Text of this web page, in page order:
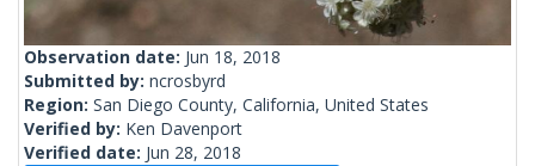
Observation date: Jun 18, 2018
Submitted by: ncrosbyrd
Region: San Diego County, California, United States
Verified by: Ken Davenport
Verified date: Jun 28, 2018